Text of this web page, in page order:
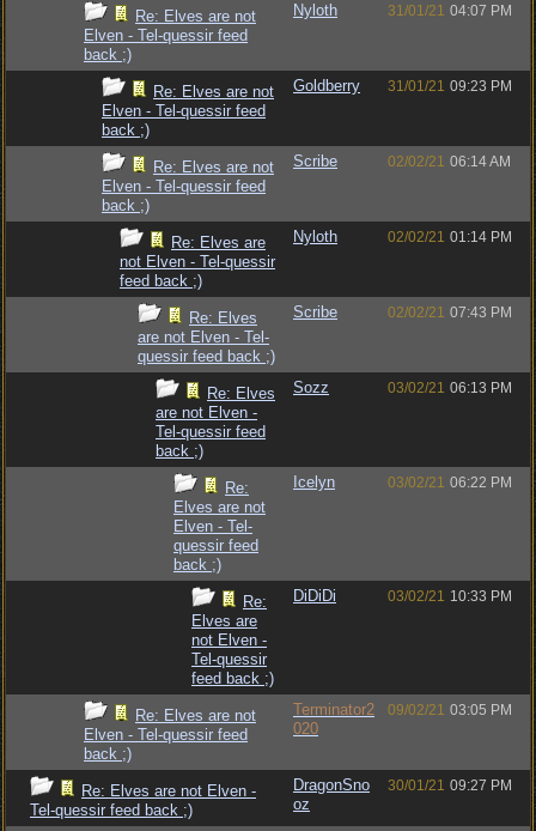
Re: Elves are not
Elven - Tel-quessir feed
back ;)
Nyloth 31/01/21 04:07 PM
Re: Elves are not
Elven - Tel-quessir feed
back ;)
Goldberry 31/01/21 09:23 PM
Re: Elves are not
Elven - Tel-quessir feed
back ;)
Scribe 02/02/21 06:14 AM
Re: Elves are
not Elven - Tel-quessir
feed back ;)
Nyloth 02/02/21 01:14 PM
Re: Elves
are not Elven - Tel-
quessir feed back ;)
Scribe 02/02/21 07:43 PM
Re: Elves
are not Elven -
Tel-quessir feed
back ;)
Sozz 03/02/21 06:13 PM
Re:
Elves are not
Elven - Tel-
quessir feed
back ;)
Icelyn 03/02/21 06:22 PM
Re:
Elves are
not Elven -
Tel-quessir
feed back ;)
DiDiDi 03/02/21 10:33 PM
Re: Elves are not
Elven - Tel-quessir feed
back ;)
Terminator2
020
09/02/21 03:05 PM
Re: Elves are not Elven -
Tel-quessir feed back ;)
DragonSno
oz
30/01/21 09:27 PM